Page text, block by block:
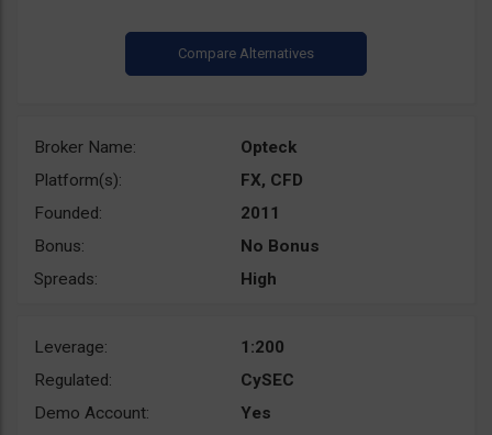
Broker Name:
Opteck
Platform(s):
FX, CFD
Founded:
2011
Bonus:
No Bonus
Spreads:
High
Leverage:
1:200
Regulated:
CySEC
Demo Account:
Yes